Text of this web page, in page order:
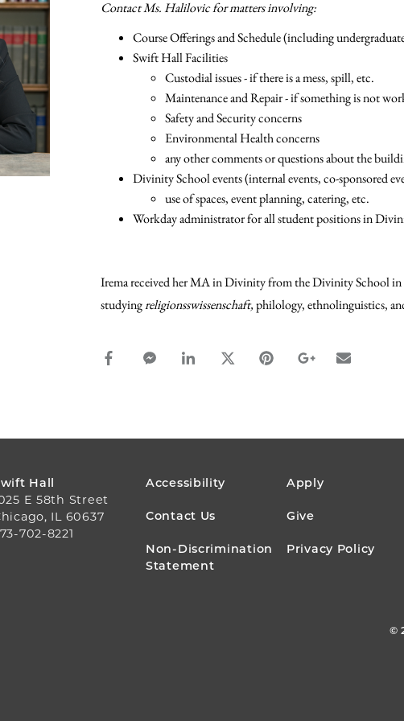
Contact Ms. Halilovic for matters involving:
Course Offerings and Schedule (including
Swift Hall Facilities
Custodial issues - if there is a mess, spill, etc.
Maintenance and Repair - if something is not
Safety and Security concerns
Environmental Health concerns
any other comments or questions about the
Divinity School events (internal events, co-sponsored
use of spaces, event planning, catering, etc.
Workday administrator for all student positions in
Irema received her MA in Divinity from the Divinity School in
studyingreligionsswissenschaft,philology, ethnolinguistics,
facebook_share share
facebook_msg share
linkedin sharetwitter sharepinterest sharegoogle_plus share
email share
Hall
E 58th Street
IL 60637
702-8221
FOOTER
MENU
Accessibility Apply
Contact Us Give
Non-Discrimination
Statement
Privacy Policy
©